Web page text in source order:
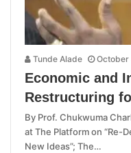
Tunde Alade October
Economic and
Restructuring
By Prof. Chukwuma
at The Platform on “Re-
New Ideas”; The…